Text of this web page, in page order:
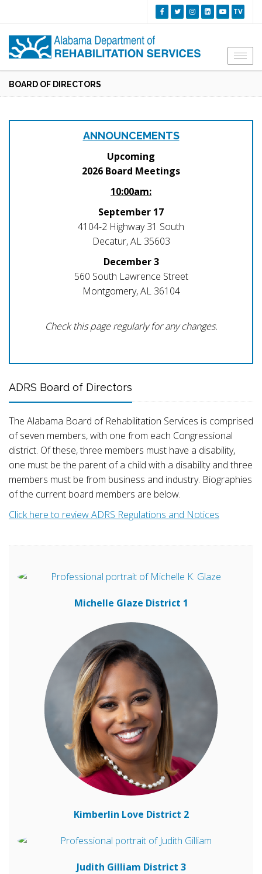
TV
BOARD OF DIRECTORS
ANNOUNCEMENTS
Upcoming
2026 Board Meetings
10:00am:
September 17
4104-2 Highway 31 South
Decatur, AL 35603
December 3
560 South Lawrence Street
Montgomery, AL 36104
Check this page regularly for any changes.
ADRS Board of Directors
The Alabama Board of Rehabilitation Services is comprised
of seven members, with one from each Congressional
district. Of these, three members must have a disability,
one must be the parent of a child with a disability and three
members must be from business and industry. Biographies
of the current board members are below.
Click here to review ADRS Regulations and Notices
Michelle Glaze District 1
Kimberlin Love District 2
Judith Gilliam District 3